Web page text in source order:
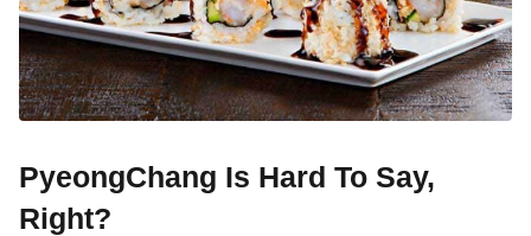
PyeongChang Is Hard To Say,
Right?